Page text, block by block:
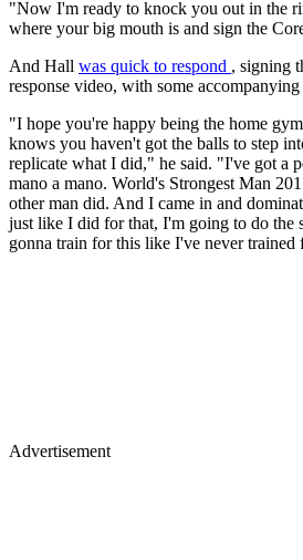
"Now I'm ready to knock you out in the
where your big mouth is and sign the
And Hall was quick to respond , signing
response video, with some
"I hope you're happy being the home
knows you haven't got the balls to step
replicate what I did," he said. "I've got a
mano a mano. World's Strongest Man
other man did. And I came in and
just like I did for that, I'm going to do the
gonna train for this like I've never
Advertisement